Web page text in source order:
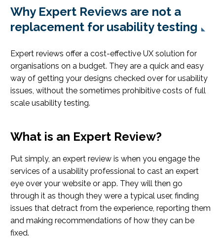
Why Expert Reviews are not a
replacement for usability testing
Expert reviews offer a cost-effective UX solution for
organisations on a budget. They are a quick and easy
way of getting your designs checked over for usability
issues, without the sometimes prohibitive costs of full
scale usability testing.
What is an Expert Review?
Put simply, an expert review is when you engage the
services of a usability professional to cast an expert
eye over your website or app. They will then go
through it as though they were a typical user, finding
issues that detract from the experience, reporting them
and making recommendations of how they can be
fixed.